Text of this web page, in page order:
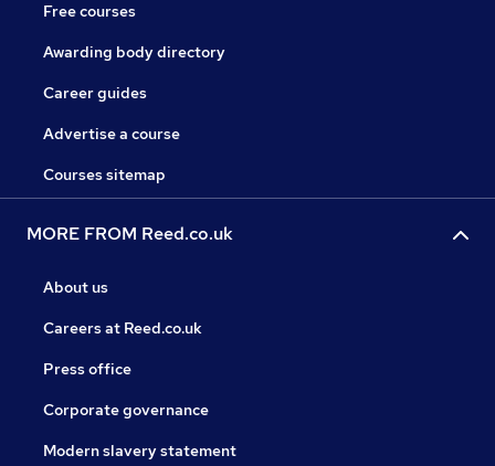
Free courses
Awarding body directory
Career guides
Advertise a course
Courses sitemap
MORE FROM Reed.co.uk
About us
Careers at Reed.co.uk
Press office
Corporate governance
Modern slavery statement